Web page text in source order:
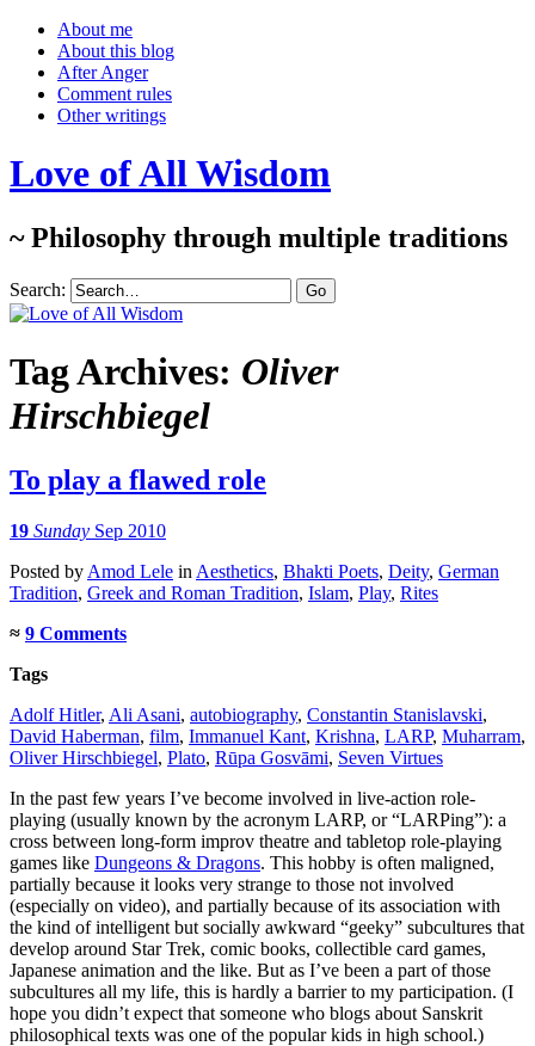
About me
About this blog
After Anger
Comment rules
Other writings
Love of All Wisdom
~ Philosophy through multiple traditions
Search:
Tag Archives: Oliver
Hirschbiegel
To play a flawed role
19 Sunday Sep 2010
Posted by Amod Lele in Aesthetics, Bhakti Poets, Deity, German
Tradition, Greek and Roman Tradition, Islam, Play, Rites
≈ 9 Comments
Tags
Adolf Hitler, Ali Asani, autobiography, Constantin Stanislavski,
David Haberman, film, Immanuel Kant, Krishna, LARP, Muharram,
Oliver Hirschbiegel, Plato, Rūpa Gosvāmi, Seven Virtues
In the past few years I’ve become involved in live-action role-
playing (usually known by the acronym LARP, or “LARPing”): a
cross between long-form improv theatre and tabletop role-playing
games like Dungeons & Dragons. This hobby is often maligned,
partially because it looks very strange to those not involved
(especially on video), and partially because of its association with
the kind of intelligent but socially awkward “geeky” subcultures that
develop around Star Trek, comic books, collectible card games,
Japanese animation and the like. But as I’ve been a part of those
subcultures all my life, this is hardly a barrier to my participation. (I
hope you didn’t expect that someone who blogs about Sanskrit
philosophical texts was one of the popular kids in high school.)